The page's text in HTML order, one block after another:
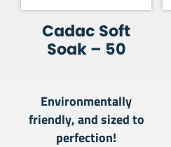
Cadac Soft
Soak – 50
Environmentally
friendly, and sized to
perfection!